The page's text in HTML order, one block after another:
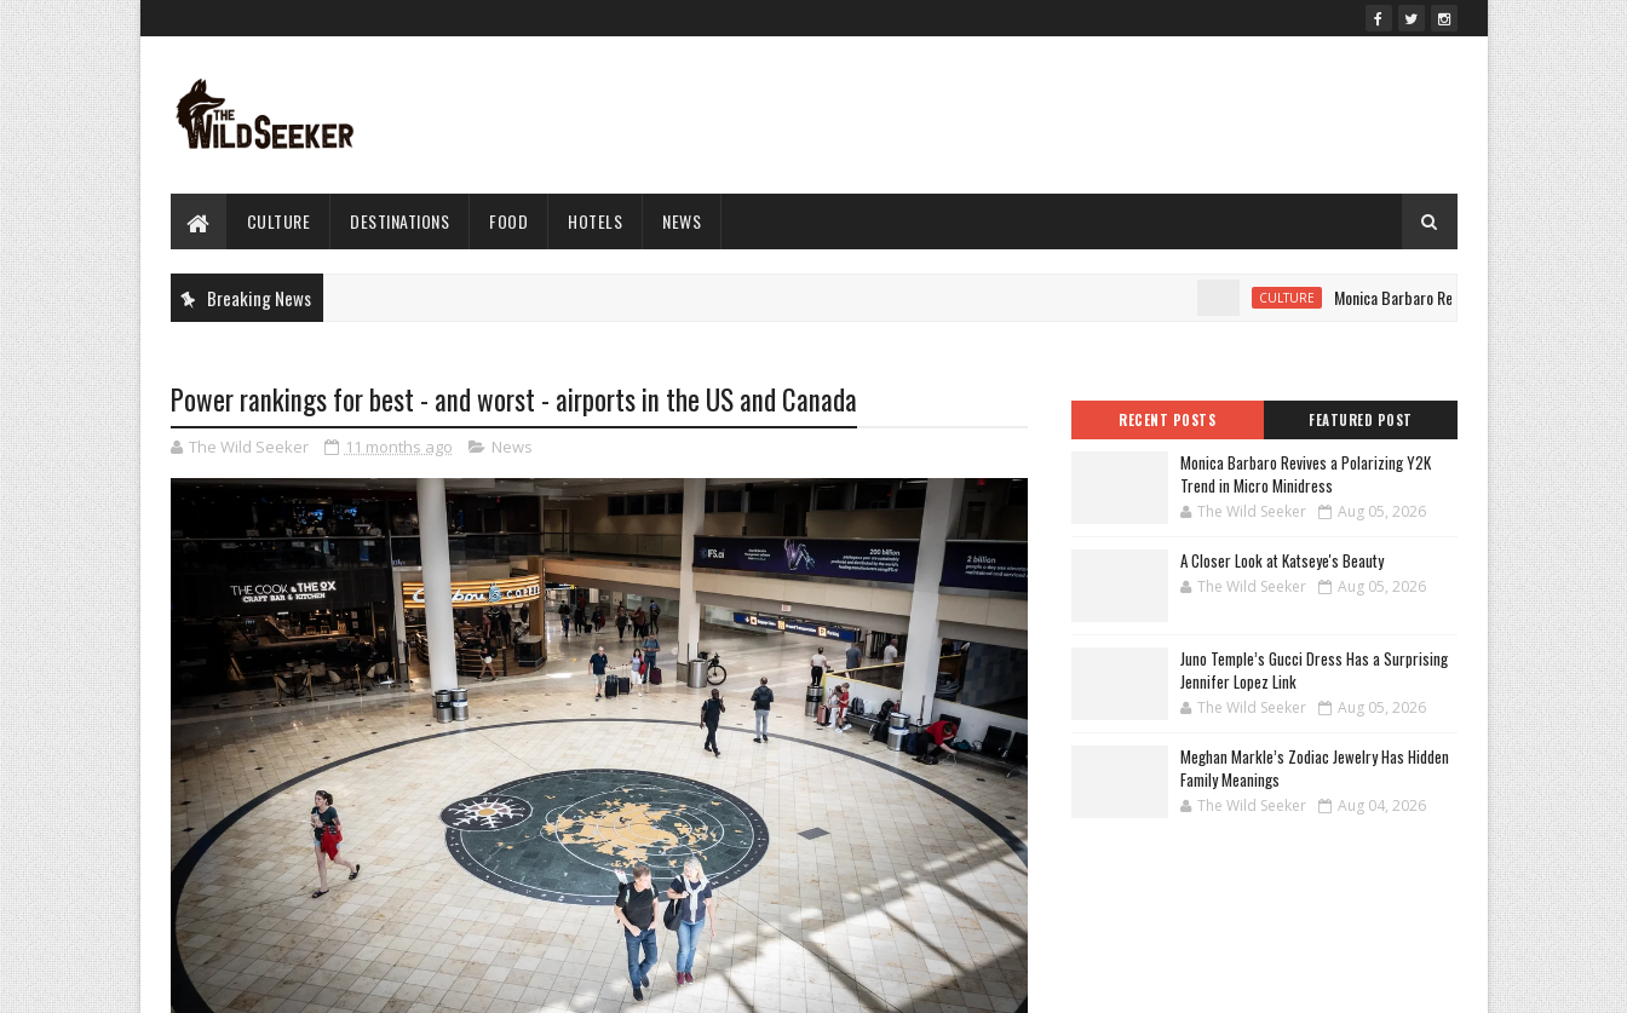
CULTURE DESTINATIONS FOOD HOTELS NEWS
Breaking News CULTURE Monica Barbaro Revives a Polarizing Y2K Trend in
Power rankings for best - and worst - airports in the US and Canada
The Wild Seeker 11 months ago News
RECENT POSTS FEATURED POST
Monica Barbaro Revives a Polarizing Y2K
Trend in Micro Minidress
The Wild Seeker Aug 05, 2026
A Closer Look at Katseye's Beauty
The Wild Seeker Aug 05, 2026
Juno Temple’s Gucci Dress Has a Surprising
Jennifer Lopez Link
The Wild Seeker Aug 05, 2026
Meghan Markle’s Zodiac Jewelry Has Hidden
Family Meanings
The Wild Seeker Aug 04, 2026